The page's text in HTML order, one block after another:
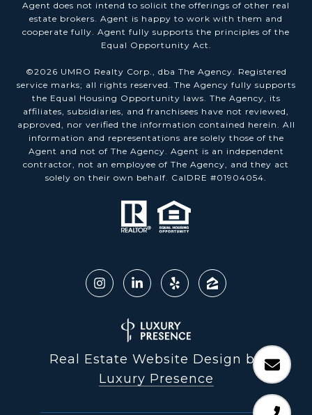
Agent does not intend to solicit the offerings of other real
estate brokers. Agent is happy to work with them and
cooperate fully. Agent fully supports the principles of the
Equal Opportunity Act.
©2026 UMRO Realty Corp., dba The Agency. Registered
service marks; all rights reserved. The Agency fully supports
the Equal Housing Opportunity laws. The Agency, its
affiliates, subsidiaries, and franchisees have not reviewed,
approved, nor verified the information contained herein. All
information and representations are solely those of the
Agent and not of The Agency. Agent is an independent
contractor, not an employee of The Agency, and they act
solely on their own behalf. CalDRE #01904054.
Real Estate Website Design by
Luxury Presence